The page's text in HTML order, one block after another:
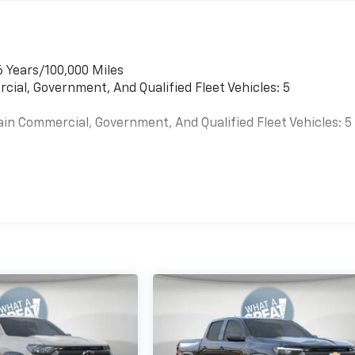
100,000 Miles
Government, And Qualified Fleet Vehicles: 5
Commercial, Government, And Qualified Fleet Vehicles: 5